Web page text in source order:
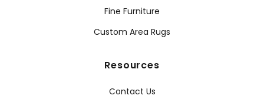
Fine Furniture
Custom Area Rugs
Resources
Contact Us